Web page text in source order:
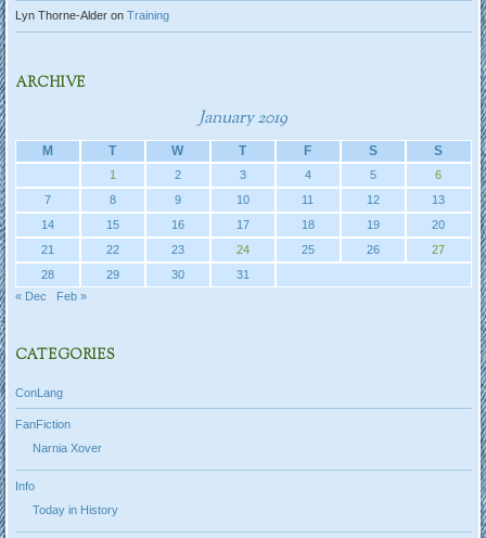
Lyn Thorne-Alderon Training
ARCHIVE
January 2019
M T W T F S S
1 2 3 4 5
6
7
8 9 10 11 12
13
14
15 16 17 18 19
20
21
22 23 24 25 26
27
28
29 30
31
« Dec
Feb »
CATEGORIES
ConLang
FanFiction
Narnia Xover
Info
Today in History